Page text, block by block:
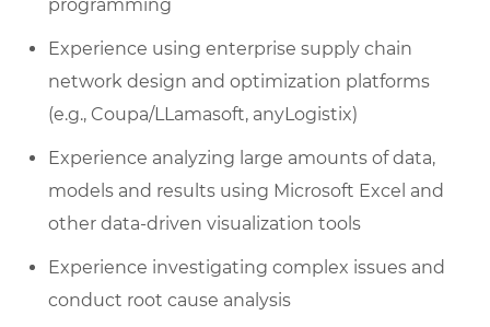
programming
Experience using enterprise supply chain
network design and optimization platforms
(e.g., Coupa/LLamasoft, anyLogistix)
Experience analyzing large amounts of data,
models and results using Microsoft Excel and
other data-driven visualization tools
Experience investigating complex issues and
conduct root cause analysis